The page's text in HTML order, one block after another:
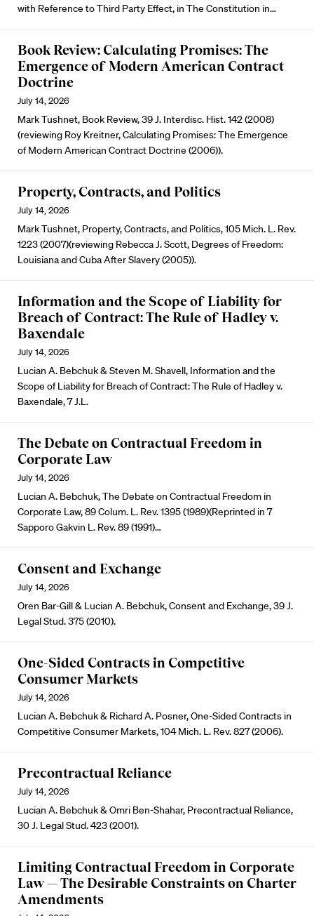
with Reference to Third Party Effect, in The Constitution in…
Book Review: Calculating Promises: The
Emergence of Modern American Contract
Doctrine
July 14, 2026
Mark Tushnet, Book Review, 39 J. Interdisc. Hist. 142 (2008)
(reviewing Roy Kreitner, Calculating Promises: The Emergence
of Modern American Contract Doctrine (2006)).
Property, Contracts, and Politics
July 14, 2026
Mark Tushnet, Property, Contracts, and Politics, 105 Mich. L. Rev.
1223 (2007)(reviewing Rebecca J. Scott, Degrees of Freedom:
Louisiana and Cuba After Slavery (2005)).
Information and the Scope of Liability for
Breach of Contract: The Rule of Hadley v.
Baxendale
July 14, 2026
Lucian A. Bebchuk & Steven M. Shavell, Information and the
Scope of Liability for Breach of Contract: The Rule of Hadley v.
Baxendale, 7 J.L.
The Debate on Contractual Freedom in
Corporate Law
July 14, 2026
Lucian A. Bebchuk, The Debate on Contractual Freedom in
Corporate Law, 89 Colum. L. Rev. 1395 (1989)(Reprinted in 7
Sapporo Gakvin L. Rev. 89 (1991)…
Consent and Exchange
July 14, 2026
Oren Bar-Gill & Lucian A. Bebchuk, Consent and Exchange, 39 J.
Legal Stud. 375 (2010).
One-Sided Contracts in Competitive
Consumer Markets
July 14, 2026
Lucian A. Bebchuk & Richard A. Posner, One-Sided Contracts in
Competitive Consumer Markets, 104 Mich. L. Rev. 827 (2006).
Precontractual Reliance
July 14, 2026
Lucian A. Bebchuk & Omri Ben-Shahar, Precontractual Reliance,
30 J. Legal Stud. 423 (2001).
Limiting Contractual Freedom in Corporate
Law — The Desirable Constraints on Charter
Amendments